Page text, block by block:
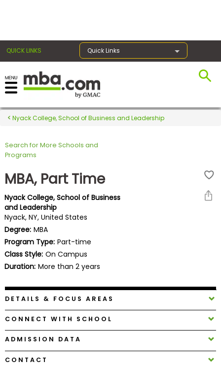
QUICK LINKS Quick Links
Register for the GMAT
Exams
Exam
Prepare
for
Business
School
School
&
Careers
Explore
Nyack College, School of Business and Leadership
Search for More Schools and
Programs
MBA, Part Time
Nyack College, School of Business
and Leadership
Nyack, NY, United States
Degree: MBA
Program Type: Part-time
Class Style: On Campus
Duration: More than 2 years
DETAILS & FOCUS AREAS
CONNECT WITH SCHOOL
ADMISSION DATA
CONTACT